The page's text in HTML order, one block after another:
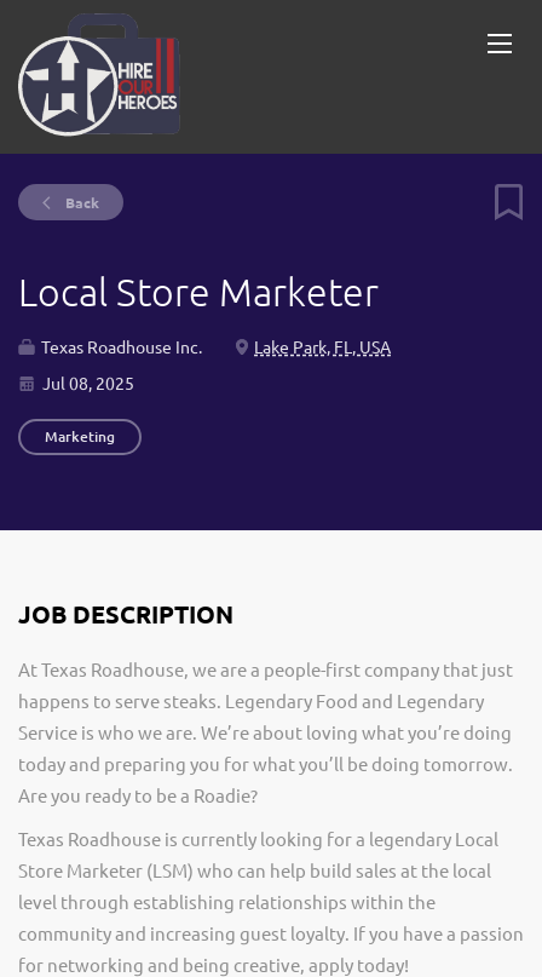
Back
Local Store Marketer
Texas Roadhouse Inc.
Lake Park, FL, USA
Jul 08, 2025
Marketing
JOB DESCRIPTION
At Texas Roadhouse, we are a people-first company that just
happens to serve steaks. Legendary Food and Legendary
Service is who we are. We’re about loving what you’re doing
today and preparing you for what you’ll be doing tomorrow.
Are you ready to be a Roadie?
Texas Roadhouse is currently looking for a legendary Local
Store Marketer (LSM) who can help build sales at the local
level through establishing relationships within the
community and increasing guest loyalty. If you have a passion
for networking and being creative, apply today!